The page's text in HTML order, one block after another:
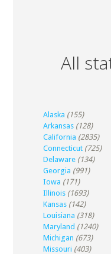
All
Alaska (155)
Arkansas (128)
California (2835)
Connecticut (725)
Delaware (134)
Georgia (991)
Iowa (171)
Illinois (1693)
Kansas (142)
Louisiana (318)
Maryland (1240)
Michigan (673)
Missouri (403)